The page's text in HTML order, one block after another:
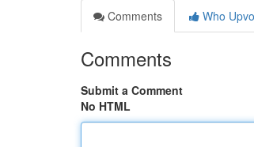
Comments
Who
Comments
Submit a Comment
No HTML